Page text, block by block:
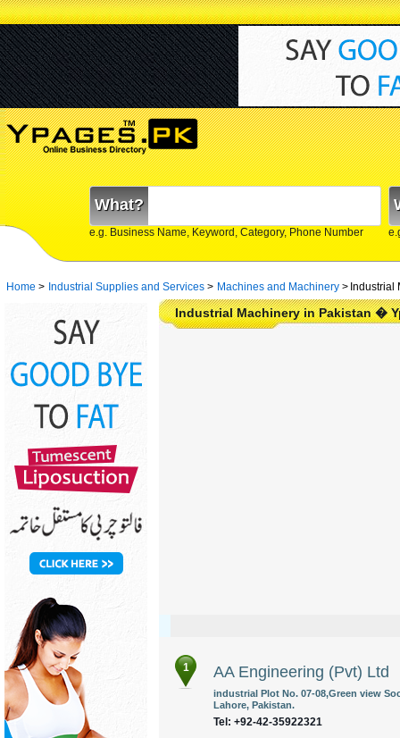
What?
e.g. Business Name, Keyword, Category, Phone Number
Home > Industrial Supplies and Services > Machines and Machinery > Industrial
Industrial Machinery in Pakistan �
1 AA Engineering (Pvt) Ltd
industrial Plot No. 07-08,Green view
Lahore, Pakistan.
Tel: +92-42-35922321